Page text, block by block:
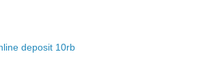
deposit 10rb